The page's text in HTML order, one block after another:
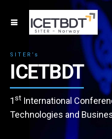
SITER’s
ICETBDT
1st International
Technologies and